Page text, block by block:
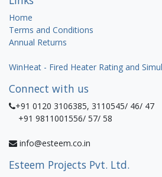
Home
Terms and Conditions
Annual Returns
WinHeat - Fired Heater Rating and
Connect with us
+91 0120 3106385, 3110545/ 46/ 47
+91 9811001556/ 57/ 58
info@esteem.co.in
Esteem Projects Pvt. Ltd.